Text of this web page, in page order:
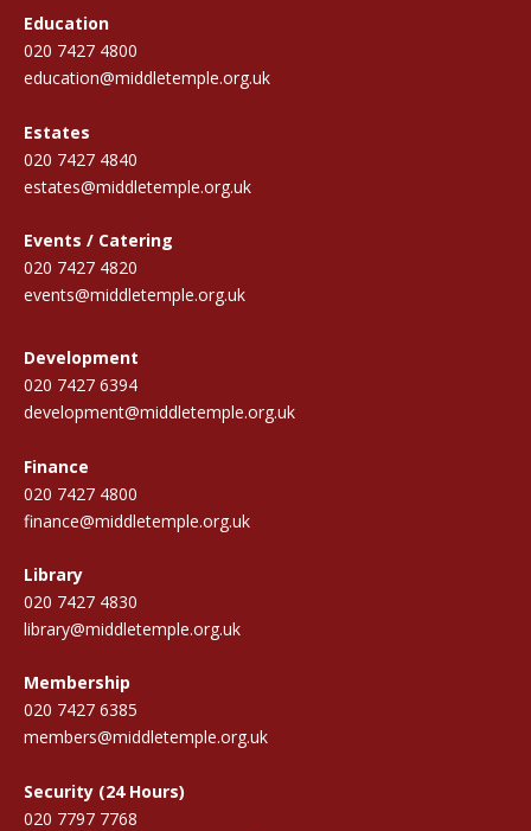
Education
020 7427 4800
education@middletemple.org.uk
Estates
020 7427 4840
estates@middletemple.org.uk
Events / Catering
020 7427 4820
events@middletemple.org.uk
Development
020 7427 6394
development@middletemple.org.uk
Finance
020 7427 4800
finance@middletemple.org.uk
Library
020 7427 4830
library@middletemple.org.uk
Membership
020 7427 6385
members@middletemple.org.uk
Security (24 Hours)
020 7797 7768